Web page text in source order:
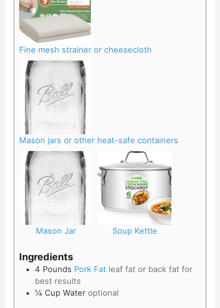
Fine mesh strainer or cheesecloth
Mason jars or other heat-safe containers
Mason Jar Soup Kettle
Ingredients
4 Pounds Pork Fat leaf fat or back fat for
best results
¼ Cup Water optional